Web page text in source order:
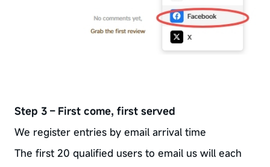
Step 3 – First come, first served
We register entries by email arrival time
The first 20 qualified users to email us will each